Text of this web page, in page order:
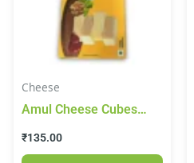
Cheese
Amul Cheese Cubes
₹135.00